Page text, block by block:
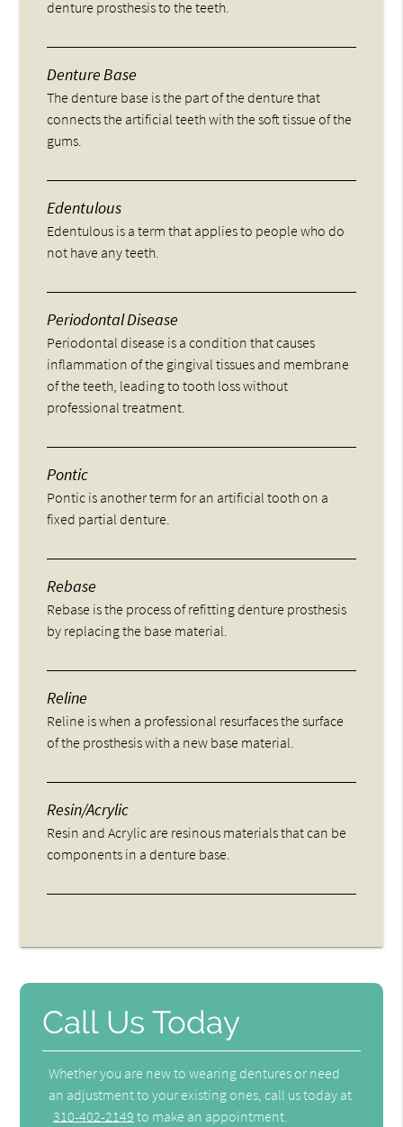
denture prosthesis to the teeth.
Denture Base
The denture base is the part of the denture that
connects the artificial teeth with the soft tissue of the
gums.
Edentulous
Edentulous is a term that applies to people who do
not have any teeth.
Periodontal Disease
Periodontal disease is a condition that causes
inflammation of the gingival tissues and membrane
of the teeth, leading to tooth loss without
professional treatment.
Pontic
Pontic is another term for an artificial tooth on a
fixed partial denture.
Rebase
Rebase is the process of refitting denture prosthesis
by replacing the base material.
Reline
Reline is when a professional resurfaces the surface
of the prosthesis with a new base material.
Resin/Acrylic
Resin and Acrylic are resinous materials that can be
components in a denture base.
Call Us Today
Whether you are new to wearing dentures or need
an adjustment to your existing ones, call us today at
310-402-2149 to make an appointment.